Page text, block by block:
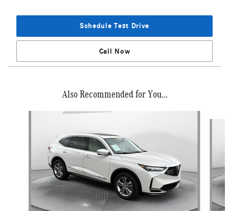
Schedule Test Drive
Call Now
Also Recommended for You...